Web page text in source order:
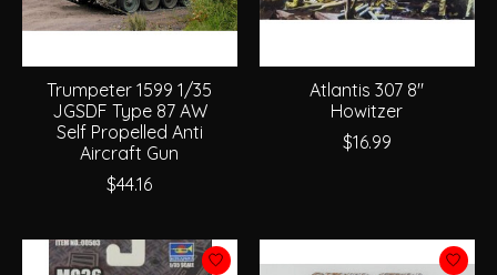
Trumpeter 1599 1/35
JGSDF Type 87 AW
Self Propelled Anti
Aircraft Gun
$44.16
Atlantis 307 8"
Howitzer
$16.99